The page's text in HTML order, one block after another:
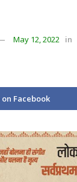
May 12, 2022 in
Facebook